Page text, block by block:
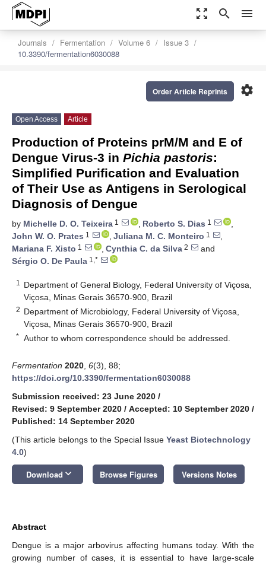
zoom_out_map search menu
Journals Fermentation Volume 6
Issue 3
10.3390/fermentation6030088
settings
Order Article Reprints
Open Access Article
Production of Proteins prM/M and E of
Dengue Virus-3 in Pichia pastoris:
Simplified Purification and Evaluation
of Their Use as Antigens in Serological
Diagnosis of Dengue
by Michelle D. O. Teixeira 1 , Roberto S. Dias 1
,
John W. O. Prates 1 , Juliana M. C. Monteiro 1
,
Mariana F. Xisto 1 , Cynthia C. da Silva 2
and
Sérgio O. De Paula 1,*
1
Department of General Biology, Federal University of Viçosa,
Viçosa, Minas Gerais 36570-900, Brazil
2 Department of Microbiology, Federal University of Viçosa,
Viçosa, Minas Gerais 36570-900, Brazil
* Author to whom correspondence should be addressed.
Fermentation 2020 6(3), 88;
https://doi.org/10.3390/fermentation6030088
Submission received: 23 June 2020 /
Revised: 9 September 2020 / Accepted: 10 September 2020 /
Published: 14 September 2020
(This article belongs to the Special Issue Yeast Biotechnology
4.0)
Download keyboard_arrow_down Browse Figures Versions Notes
Abstract
Dengue is a major arbovirus affecting humans today. With the
growing number of cases, it is essential to have large-scale